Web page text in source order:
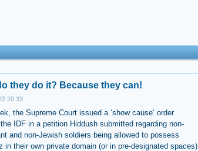
they do it? Because they can!
20:33
the Supreme Court issued a ‘show cause’ order
IDF in a petition Hiddush submitted regarding non-
and non-Jewish soldiers being allowed to possess
in their own private domain (or in pre-designated spaces)